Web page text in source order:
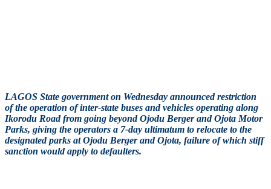
LAGOS State government on Wednesday announced restriction
of the operation of inter-state buses and vehicles operating along
Ikorodu Road from going beyond Ojodu Berger and Ojota Motor
Parks, giving the operators a 7-day ultimatum to relocate to the
designated parks at Ojodu Berger and Ojota, failure of which stiff
sanction would apply to defaulters.